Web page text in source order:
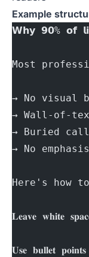
Example
𝗪𝗵𝘆 𝟵𝟬% 𝗼𝗳
Most
→ No visual
→ Wall-of-
→ Buried
→ No
Here's how
𝐋𝐞𝐚𝐯𝐞 𝐰𝐡𝐢𝐭𝐞
𝐔𝐬𝐞 𝐛𝐮𝐥𝐥𝐞𝐭